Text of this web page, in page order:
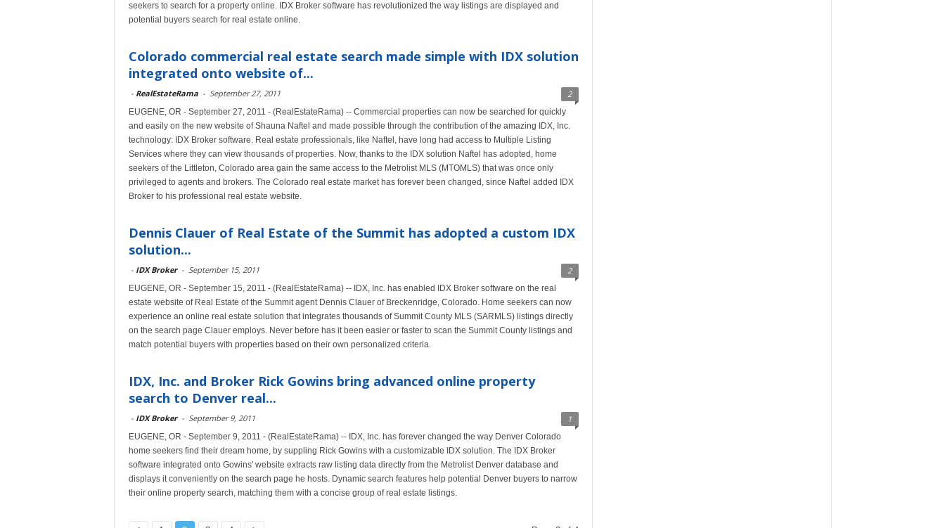
seekers to search for a property online. IDX Broker software has revolutionized the way listings are displayed and
potential buyers search for real estate online.
Colorado commercial real estate search made simple with IDX solution
integrated onto website of...
- RealEstateRama - September 27, 2011 2
EUGENE, OR - September 27, 2011 - (RealEstateRama) -- Commercial properties can now be searched for quickly
and easily on the new website of Shauna Naftel and made possible through the contribution of the amazing IDX, Inc.
technology: IDX Broker software. Real estate professionals, like Naftel, have long had access to Multiple Listing
Services where they can view thousands of properties. Now, thanks to the IDX solution Naftel has adopted, home
seekers of the Littleton, Colorado area gain the same access to the Metrolist MLS (MTOMLS) that was once only
privileged to agents and brokers. The Colorado real estate market has forever been changed, since Naftel added IDX
Broker to his professional real estate website.
Dennis Clauer of Real Estate of the Summit has adopted a custom IDX
solution...
- IDX Broker - September 15, 2011 2
EUGENE, OR - September 15, 2011 - (RealEstateRama) -- IDX, Inc. has enabled IDX Broker software on the real
estate website of Real Estate of the Summit agent Dennis Clauer of Breckenridge, Colorado. Home seekers can now
experience an online real estate solution that integrates thousands of Summit County MLS (SARMLS) listings directly
on the search page Clauer employs. Never before has it been easier or faster to scan the Summit County listings and
match potential buyers with properties based on their own personalized criteria.
IDX, Inc. and Broker Rick Gowins bring advanced online property
search to Denver real...
- IDX Broker - September 9, 2011 1
EUGENE, OR - September 9, 2011 - (RealEstateRama) -- IDX, Inc. has forever changed the way Denver Colorado
home seekers find their dream home, by suppling Rick Gowins with a customizable IDX solution. The IDX Broker
software integrated onto Gowins' website extracts raw listing data directly from the Metrolist Denver database and
displays it conveniently on the search page he hosts. Dynamic search features help potential Denver buyers to narrow
their online property search, matching them with a concise group of real estate listings.